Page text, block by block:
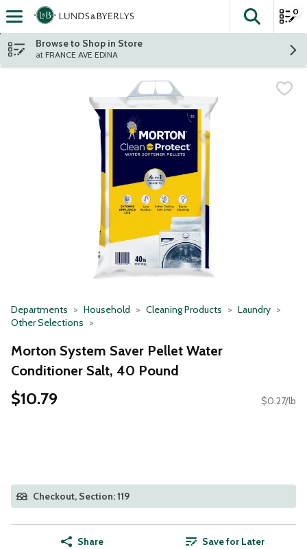
Skip header to page content
The
0
Browse to Shop in Store
at FRANCE AVE EDINA
Departments Household Cleaning Products
Laundry
Other Selections
Morton System Saver Pellet Water
Conditioner Salt, 40 Pound
$10.79 $0.27/lb
Checkout, Section: 119
Share Save for Later